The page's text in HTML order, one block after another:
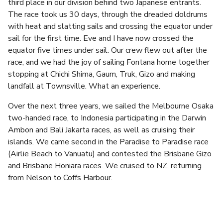
third place in our division behind two Japanese entrants.
The race took us 30 days, through the dreaded doldrums
with heat and slatting sails and crossing the equator under
sail for the first time. Eve and I have now crossed the
equator five times under sail. Our crew flew out after the
race, and we had the joy of sailing Fontana home together
stopping at Chichi Shima, Gaum, Truk, Gizo and making
landfall at Townsville. What an experience.
Over the next three years, we sailed the Melbourne Osaka
two-handed race, to Indonesia participating in the Darwin
Ambon and Bali Jakarta races, as well as cruising their
islands. We came second in the Paradise to Paradise race
(Airlie Beach to Vanuatu) and contested the Brisbane Gizo
and Brisbane Honiara races. We cruised to NZ, returning
from Nelson to Coffs Harbour.